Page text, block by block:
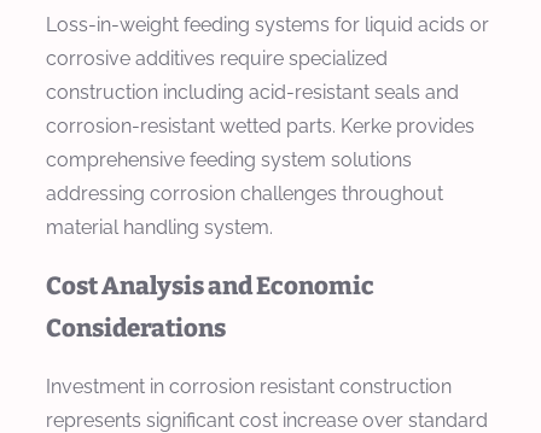
Loss-in-weight feeding systems for liquid acids or
corrosive additives require specialized
construction including acid-resistant seals and
corrosion-resistant wetted parts. Kerke provides
comprehensive feeding system solutions
addressing corrosion challenges throughout
material handling system.
Cost Analysis and Economic
Considerations
Investment in corrosion resistant construction
represents significant cost increase over standard